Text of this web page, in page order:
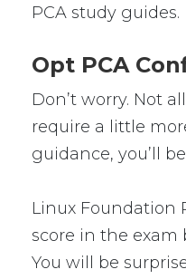
PCA study guides.
Opt PCA
Don’t worry. Not
require a little
guidance, you’ll
Linux Foundation
score in the exam
You will be